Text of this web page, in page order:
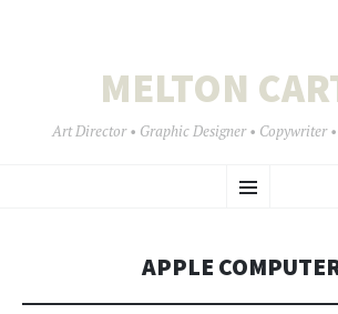
MELTON
Art Director • Graphic Designer • Copywriter
Menu
TO
APPLE